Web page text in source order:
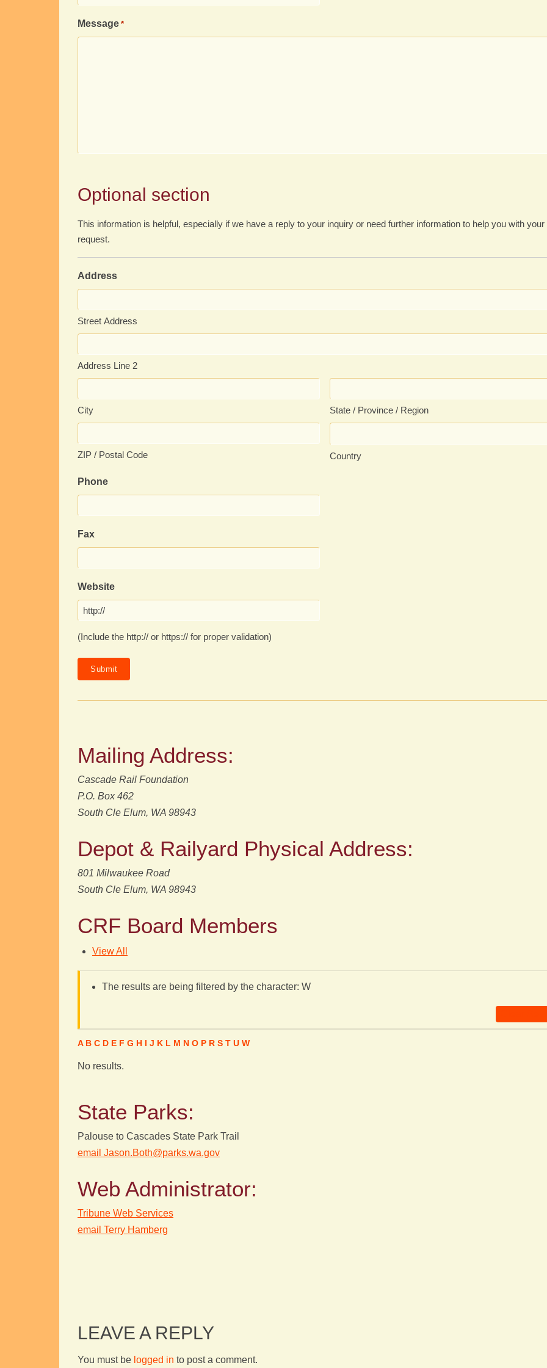
Message *
Optional section
This information is helpful, especially if we have a reply to your inquiry or need further information to help you with your
request.
Address
Street Address
Address Line 2
City State / Province / Region
ZIP / Postal Code Country
Phone
Fax
Website
(Include the http:// or https:// for proper validation)
Mailing Address:
Cascade Rail Foundation
P.O. Box 462
South Cle Elum, WA 98943
Depot & Railyard Physical Address:
801 Milwaukee Road
South Cle Elum, WA 98943
CRF Board Members
View All
The results are being filtered by the character: W
A B C D E F G H I J K L M N O P R S T U W
No results.
State Parks:
Palouse to Cascades State Park Trail
email Jason.Both@parks.wa.gov
Web Administrator:
Tribune Web Services
email Terry Hamberg
LEAVE A REPLY
You must be logged in to post a comment.